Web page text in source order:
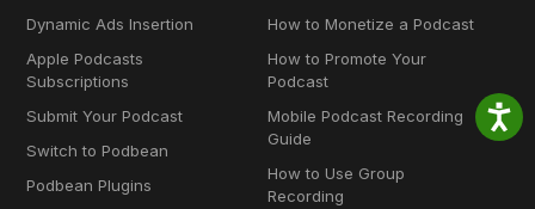
Dynamic Ads Insertion
Apple Podcasts
Subscriptions
Submit Your Podcast
Switch to Podbean
Podbean Plugins
How to Monetize a Podcast
How to Promote Your
Podcast
Mobile Podcast Recording
Guide
How to Use Group
Recording